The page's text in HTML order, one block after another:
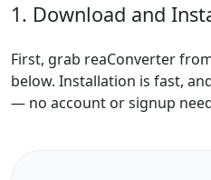
1. Download and
First, grab reaConverter
below. Installation is fast,
— no account or signup